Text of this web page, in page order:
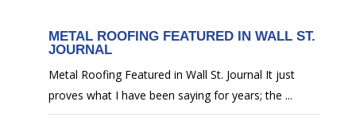
METAL ROOFING FEATURED IN WALL ST.
JOURNAL
Metal Roofing Featured in Wall St. Journal It just
proves what I have been saying for years; the ...